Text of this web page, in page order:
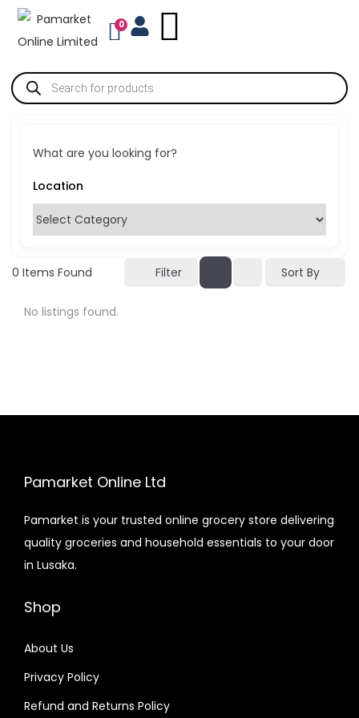
0
What are you looking for?
0 Items Found Filter Sort By
No listings found.
Pamarket Online Ltd
Pamarket is your trusted online grocery store delivering
quality groceries and household essentials to your door
in Lusaka.
Shop
About Us
Privacy Policy
Refund and Returns Policy